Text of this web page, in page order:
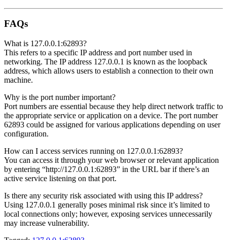
FAQs
What is 127.0.0.1:62893?
This refers to a specific IP address and port number used in
networking. The IP address 127.0.0.1 is known as the loopback
address, which allows users to establish a connection to their own
machine.
Why is the port number important?
Port numbers are essential because they help direct network traffic to
the appropriate service or application on a device. The port number
62893 could be assigned for various applications depending on user
configuration.
How can I access services running on 127.0.0.1:62893?
You can access it through your web browser or relevant application
by entering “http://127.0.0.1:62893” in the URL bar if there’s an
active service listening on that port.
Is there any security risk associated with using this IP address?
Using 127.0.0.1 generally poses minimal risk since it’s limited to
local connections only; however, exposing services unnecessarily
may increase vulnerability.